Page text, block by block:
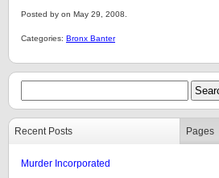
Posted by on May 29, 2008.
Categories: Bronx Banter
Recent Posts Pages
Murder Incorporated